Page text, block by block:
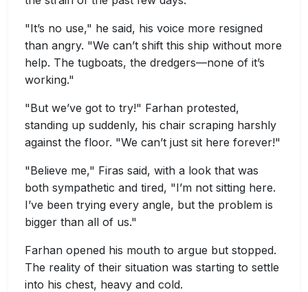
"It’s no use," he said, his voice more resigned
than angry. "We can’t shift this ship without more
help. The tugboats, the dredgers—none of it’s
working."
"But we’ve got to try!" Farhan protested,
standing up suddenly, his chair scraping harshly
against the floor. "We can’t just sit here forever!"
"Believe me," Firas said, with a look that was
both sympathetic and tired, "I’m not sitting here.
I’ve been trying every angle, but the problem is
bigger than all of us."
Farhan opened his mouth to argue but stopped.
The reality of their situation was starting to settle
into his chest, heavy and cold.